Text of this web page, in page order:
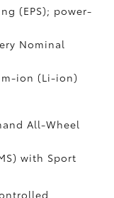
(EPS); power-
Nominal
ion (Li-ion)
All-Wheel
with Sport